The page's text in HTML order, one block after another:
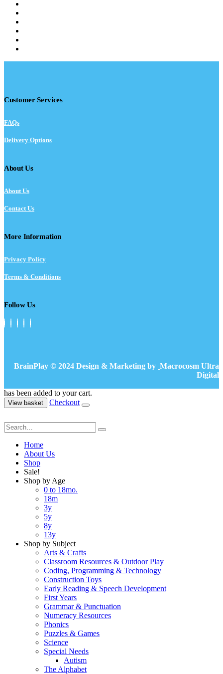
Customer Services
FAQs
Delivery Options
About Us
About Us
Contact Us
More Information
Privacy Policy
Terms & Conditions
Follow Us
BrainPlay © 2024 Design & Marketing by Macrocosm Ultra
Digital
has been added to your cart.
View basket Checkout
Home
About Us
Shop
Sale!
Shop by Age
0 to 18mo.
18m
3y
5y
8y
13y
Shop by Subject
Arts & Crafts
Classroom Resources & Outdoor Play
Coding, Programming & Technology
Construction Toys
Early Reading & Speech Development
First Years
Grammar & Punctuation
Numeracy Resources
Phonics
Puzzles & Games
Science
Special Needs
Autism
The Alphabet